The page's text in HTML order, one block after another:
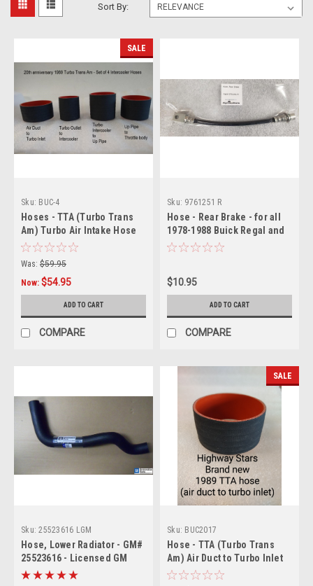
Sort By:
SALE
Sku: BUC-4
Hoses - TTA (Turbo Trans
Am) Turbo Air Intake Hose
Set (Set of 4) (no printing)
Was: $59.95
Now: $54.95
ADD TO CART
COMPARE
Sku: 9761251 R
Hose - Rear Brake - for all
1978-1988 Buick Regal and
all other GM G-body
$10.95
ADD TO CART
COMPARE
Sku: 25523616 LGM
Hose, Lower Radiator - GM#
25523616 - Licensed GM
Restoration
SALE
Sku: BUC2017
Hose - TTA (Turbo Trans
Am) Air Duct to Turbo Inlet
Hose -3 ply (no printing)